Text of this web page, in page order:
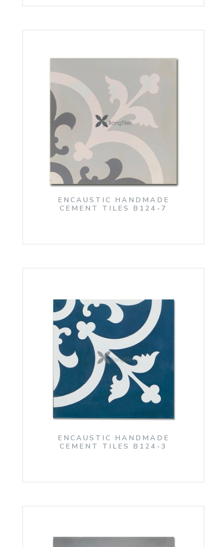
ENCAUSTIC HANDMADE
CEMENT TILES B124-7
ENCAUSTIC HANDMADE
CEMENT TILES B124-3